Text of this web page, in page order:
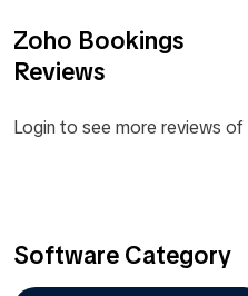
Zoho Bookings
Reviews
Login to see more reviews of
Software Category